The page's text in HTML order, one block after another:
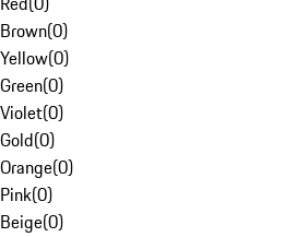
Brown(0)
Yellow(0)
Green(0)
Violet(0)
Gold(0)
Orange(0)
Pink(0)
Beige(0)